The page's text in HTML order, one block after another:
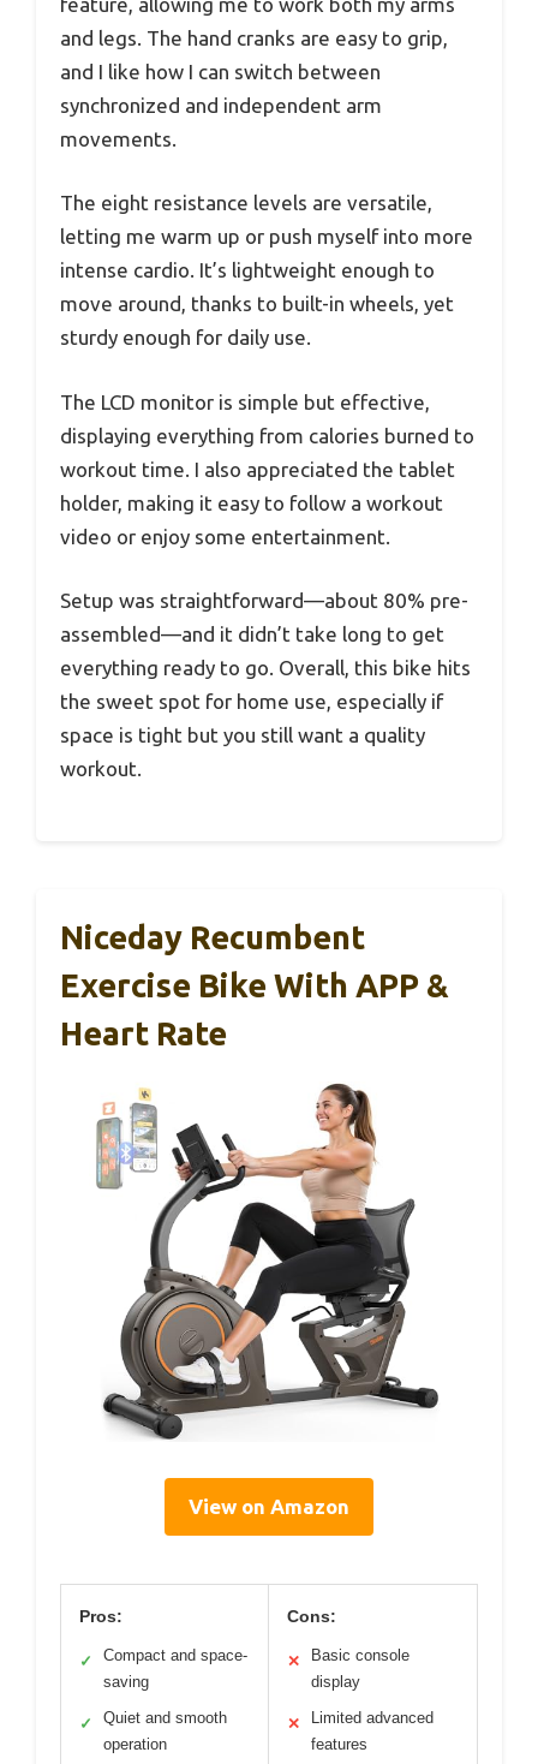
and legs. The hand cranks are easy to grip,
and I like how I can switch between
synchronized and independent arm
movements.
The eight resistance levels are versatile,
letting me warm up or push myself into more
intense cardio. It’s lightweight enough to
move around, thanks to built-in wheels, yet
sturdy enough for daily use.
The LCD monitor is simple but effective,
displaying everything from calories burned to
workout time. I also appreciated the tablet
holder, making it easy to follow a workout
video or enjoy some entertainment.
Setup was straightforward—about 80% pre-
assembled—and it didn’t take long to get
everything ready to go. Overall, this bike hits
the sweet spot for home use, especially if
space is tight but you still want a quality
workout.
Niceday Recumbent
Exercise Bike With APP &
Heart Rate
View on Amazon
Pros:
✓
Compact and space-
saving
✓
Quiet and smooth
operation
Cons:
✕
Basic console
display
✕
Limited advanced
features